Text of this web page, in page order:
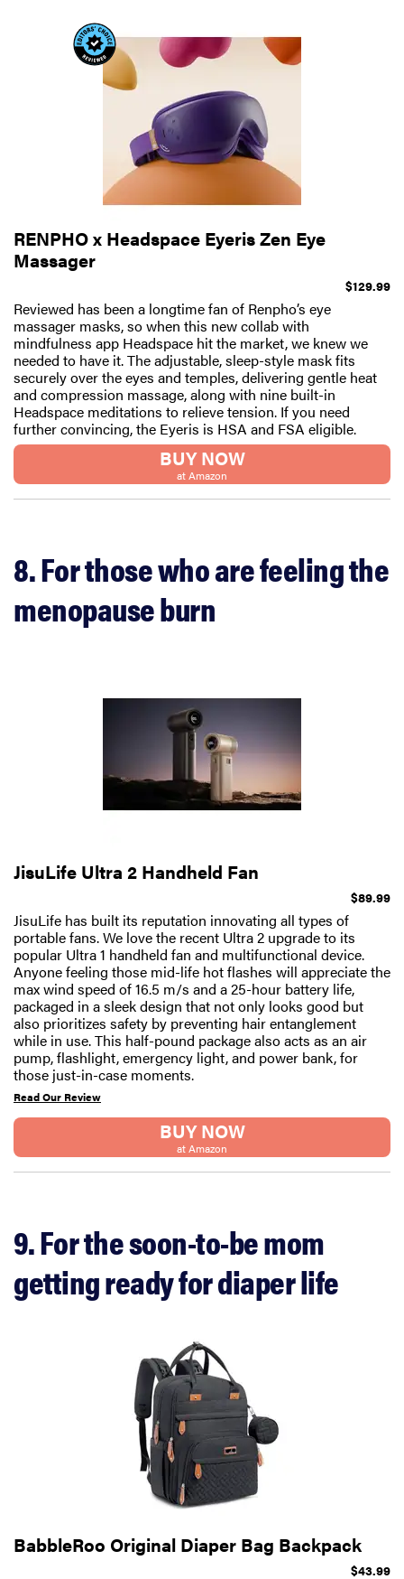
RENPHO x Headspace Eyeris Zen Eye
Massager
$129.99
Reviewed has been a longtime fan of Renpho’s eye
massager masks, so when this new collab with
mindfulness app Headspace hit the market, we knew we
needed to have it. The adjustable, sleep-style mask fits
securely over the eyes and temples, delivering gentle heat
and compression massage, along with nine built-in
Headspace meditations to relieve tension. If you need
further convincing, the Eyeris is HSA and FSA eligible.
BUY NOW
at Amazon
8. For those who are feeling the
menopause burn
JisuLife Ultra 2 Handheld Fan
$89.99
JisuLife has built its reputation innovating all types of
portable fans. We love the recent Ultra 2 upgrade to its
popular Ultra 1 handheld fan and multifunctional device.
Anyone feeling those mid-life hot flashes will appreciate the
max wind speed of 16.5 m/s and a 25-hour battery life,
packaged in a sleek design that not only looks good but
also prioritizes safety by preventing hair entanglement
while in use. This half-pound package also acts as an air
pump, flashlight, emergency light, and power bank, for
those just-in-case moments.
Read Our Review
BUY NOW
at Amazon
9. For the soon-to-be mom
getting ready for diaper life
BabbleRoo Original Diaper Bag Backpack
$43.99